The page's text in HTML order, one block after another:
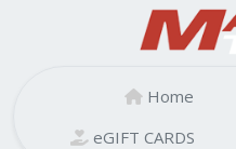
Home
eGIFT CARDS